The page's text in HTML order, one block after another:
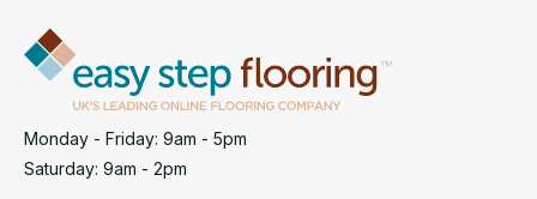
Monday - Friday: 9am - 5pm
Saturday: 9am - 2pm